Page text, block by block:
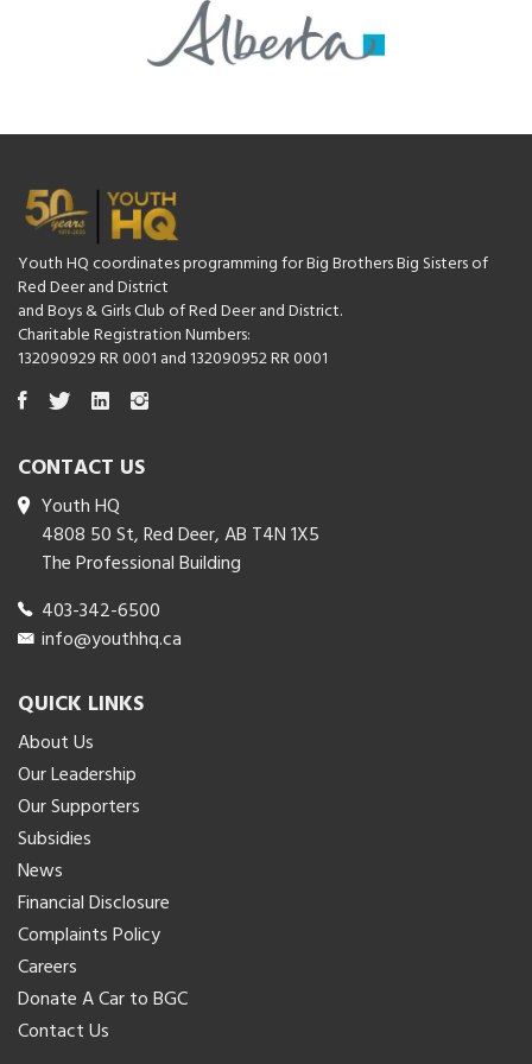
Youth HQ coordinates programming for Big Brothers Big Sisters of
Red Deer and District
and Boys & Girls Club of Red Deer and District.
Charitable Registration Numbers:
132090929 RR 0001 and 132090952 RR 0001
CONTACT US
Youth HQ
4808 50 St, Red Deer, AB T4N 1X5
The Professional Building
403-342-6500
info@youthhq.ca
QUICK LINKS
About Us
Our Leadership
Our Supporters
Subsidies
News
Financial Disclosure
Complaints Policy
Careers
Donate A Car to BGC
Contact Us